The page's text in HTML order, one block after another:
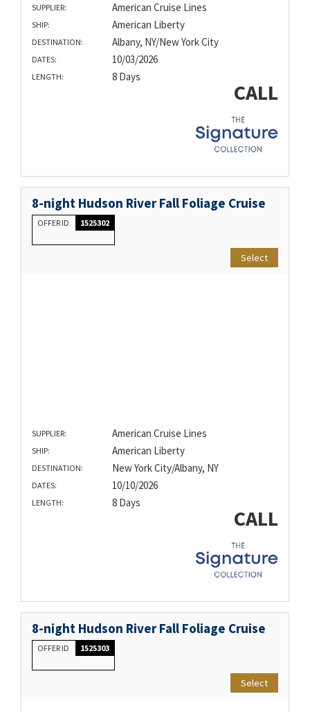
SUPPLIER: American Cruise Lines
SHIP: American Liberty
DESTINATION: Albany, NY/New York City
DATES: 10/03/2026
LENGTH: 8 Days
CALL
8-night Hudson River Fall Foliage Cruise
OFFER ID 1525302
Select
SUPPLIER: American Cruise Lines
SHIP: American Liberty
DESTINATION: New York City/Albany, NY
DATES: 10/10/2026
LENGTH: 8 Days
CALL
8-night Hudson River Fall Foliage Cruise
OFFER ID 1525303
Select